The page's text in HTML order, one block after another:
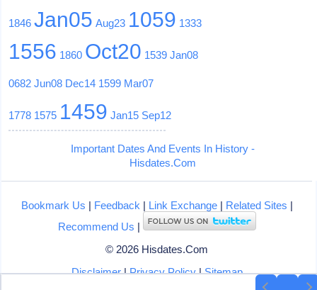
1846 Jan05 Aug23 1059 1333
1556 1860 Oct20 1539 Jan08
0682 Jun08 Dec14 1599 Mar07
1778 1575 1459 Jan15 Sep12
Important Dates And Events In History -
Hisdates.Com
Bookmark Us | Feedback | Link Exchange| Related Sites |
Recommend Us |
© 2026 Hisdates.Com
Disclaimer|Privacy Policy|Sitemap